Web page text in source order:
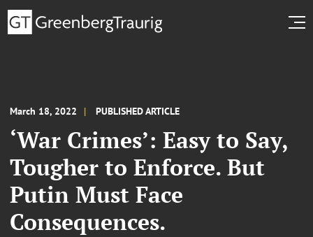
March 18, 2022 PUBLISHED ARTICLE
‘War Crimes’: Easy to Say,
Tougher to Enforce. But
Putin Must Face
Consequences.